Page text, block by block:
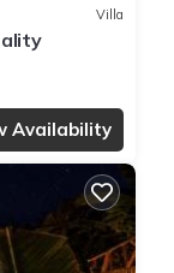
Villa
Availability